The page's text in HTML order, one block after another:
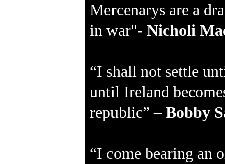
Mercenarys are a
in war"- Nicholi
“I shall not settle
until Ireland
republic” – Bobby
“I come bearing an